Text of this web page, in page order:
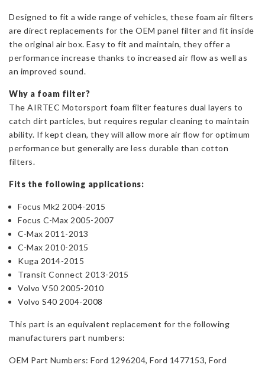
ST/RS
Mk2
and
Volvo
C30
Designed to fit a wide range of vehicles, these foam air filters
are direct replacements for the OEM panel filter and fit inside
the original air box. Easy to fit and maintain, they offer a
performance increase thanks to increased air flow as well as
an improved sound.
Why a foam filter?
The AIRTEC Motorsport foam filter features dual layers to
catch dirt particles, but requires regular cleaning to maintain
ability. If kept clean, they will allow more air flow for optimum
performance but generally are less durable than cotton
filters.
Fits the following applications:
Focus Mk2 2004-2015
Focus C-Max 2005-2007
C-Max 2011-2013
C-Max 2010-2015
Kuga 2014-2015
Transit Connect 2013-2015
Volvo V50 2005-2010
Volvo S40 2004-2008
This part is an equivalent replacement for the following
manufacturers part numbers:
OEM Part Numbers: Ford 1296204, Ford 1477153, Ford